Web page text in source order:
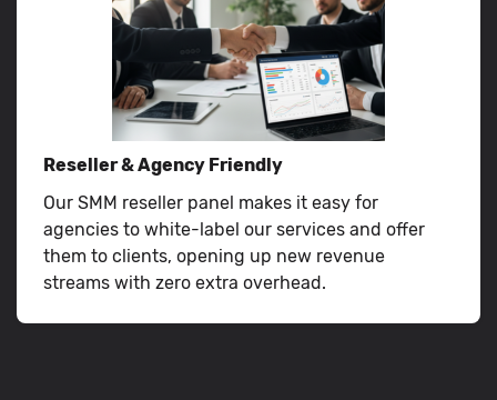
Reseller & Agency Friendly
Our SMM reseller panel makes it easy for
agencies to white-label our services and offer
them to clients, opening up new revenue
streams with zero extra overhead.